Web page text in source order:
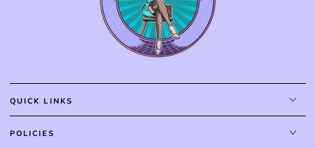
QUICK LINKS
POLICIES